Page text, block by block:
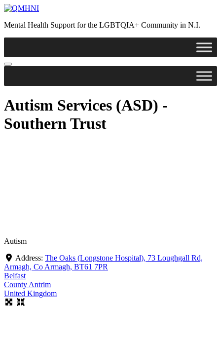
Mental Health Support for the LGBTQIA+ Community in N.I.
Autism Services (ASD) -
Southern Trust
Autism
Address: The Oaks (Longstone Hospital), 73 Loughgall Rd,
Armagh, Co Armagh, BT61 7PR
Belfast
County Antrim
United Kingdom